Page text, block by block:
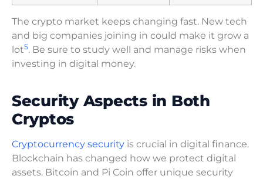
The crypto market keeps changing fast. New tech
and big companies joining in could make it grow a
lot5. Be sure to study well and manage risks when
investing in digital money.
Security Aspects in Both
Cryptos
Cryptocurrency security is crucial in digital finance.
Blockchain has changed how we protect digital
assets. Bitcoin and Pi Coin offer unique security